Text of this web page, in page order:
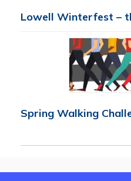
Lowell Winterfest –
Spring Walking